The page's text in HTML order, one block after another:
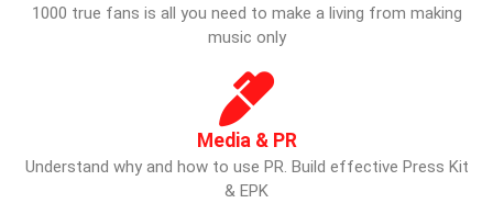
1000 true fans is all you need to make a living from making
music only
Media & PR
Understand why and how to use PR. Build effective Press Kit
& EPK